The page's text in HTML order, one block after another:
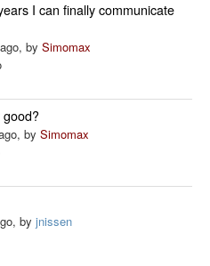
I can finally communicate
by Simomax
good?
by Simomax
by jnissen